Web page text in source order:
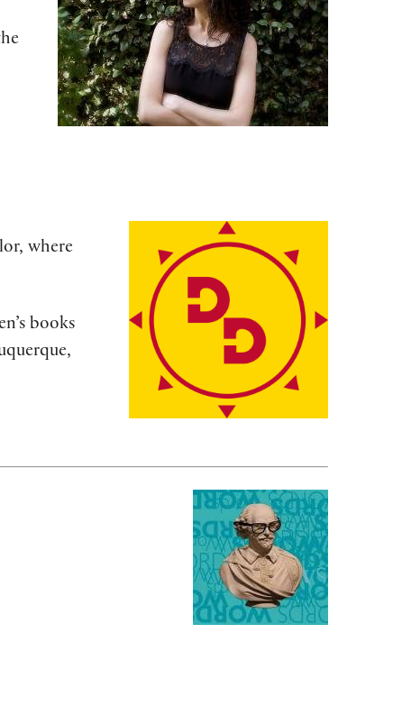
where
books